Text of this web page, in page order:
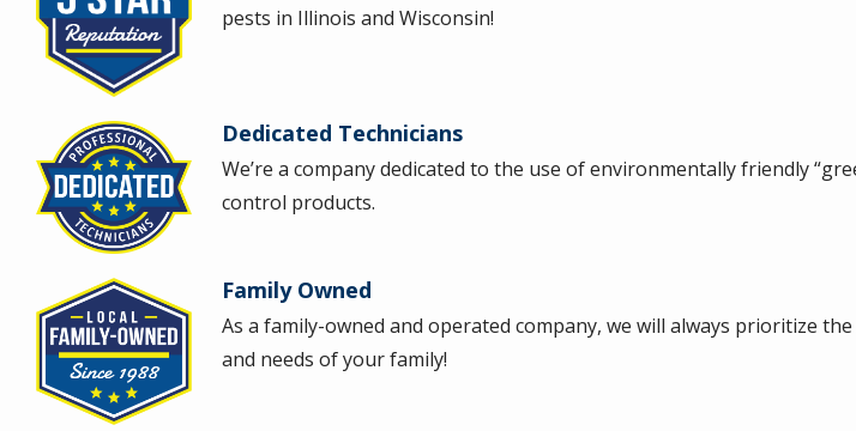
pests in Illinois and Wisconsin!
Image Dedicated Technicians
We’re a company dedicated to the use of environmentally friendly
control products.
Image Family Owned
As a family-owned and operated company, we will always prioritize
and needs of your family!